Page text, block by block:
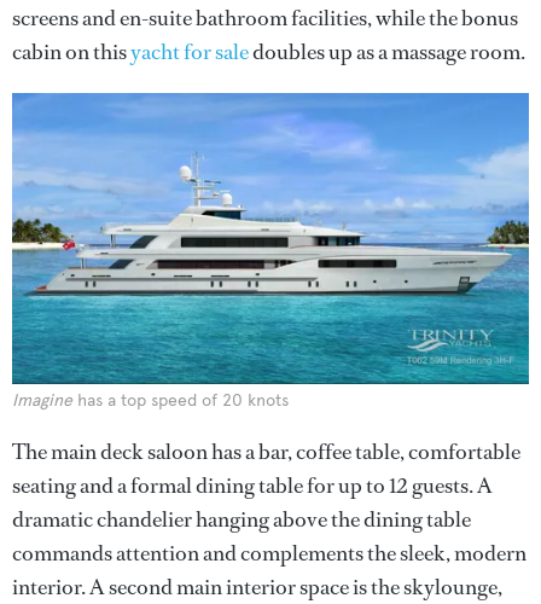
screens and en-suite bathroom facilities, while the bonus
cabin on thisyacht for saledoubles up as a massage room.
Imagine has a top speed of 20 knots
The main deck saloon has a bar, coffee table, comfortable
seating and a formal dining table for up to 12 guests. A
dramatic chandelier hanging above the dining table
commands attention and complements the sleek, modern
interior. A second main interior space is the skylounge,